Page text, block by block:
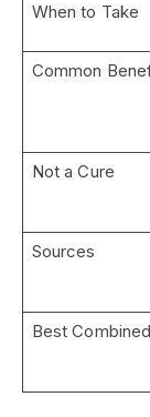
When to Take
Common
Not a Cure
Sources
Best